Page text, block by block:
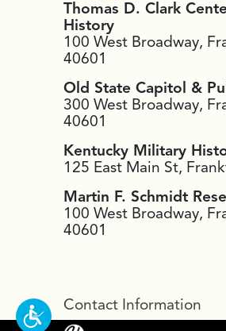
Thomas D. Clark
History
100 West Broadway,
40601
Old State Capitol &
300 West Broadway,
40601
Kentucky Military
125 East Main St,
Martin F. Schmidt
100 West Broadway,
40601
Contact Information